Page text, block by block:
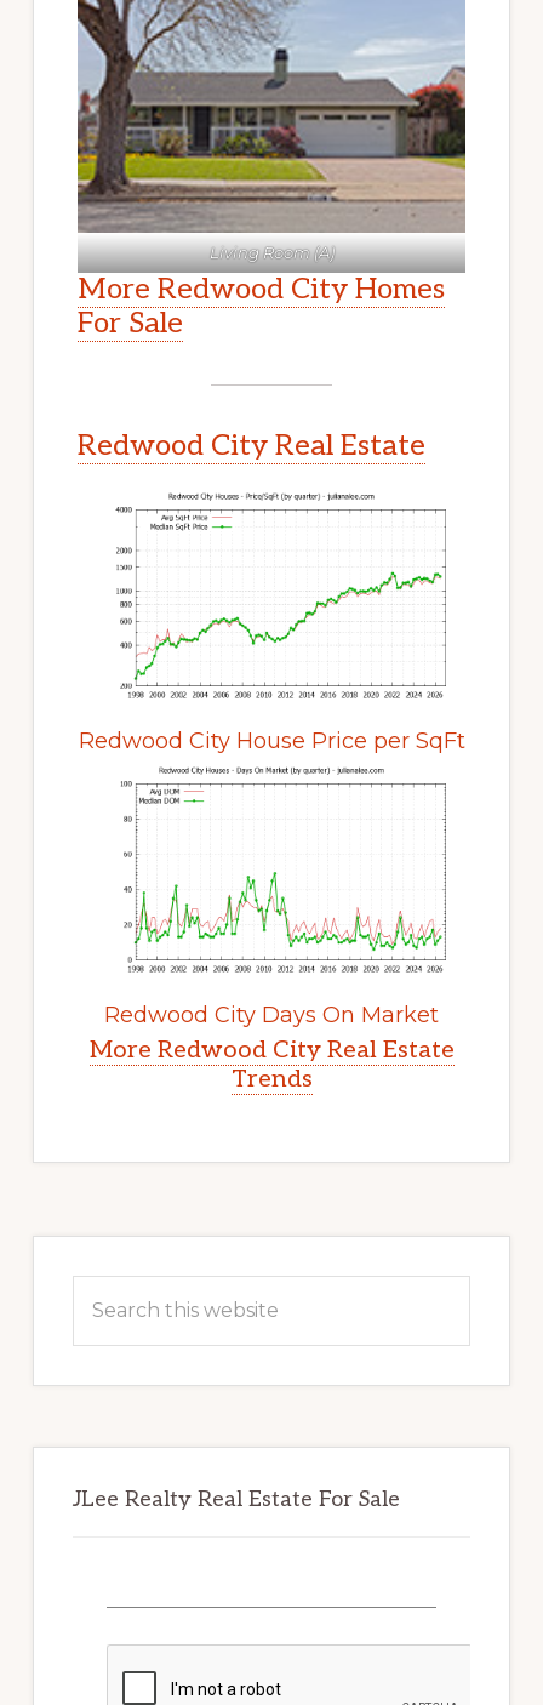
Living Room (A)
More Redwood City Homes
For Sale
Redwood City Real Estate
Redwood City House Price per SqFt
Redwood City Days On Market
More Redwood City Real Estate
Trends
Sidebar
this
JLee Realty Real Estate For Sale